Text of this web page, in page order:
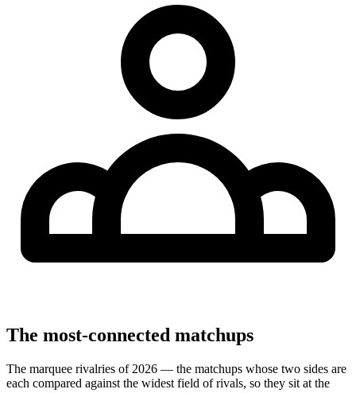
The most-connected matchups
The marquee rivalries of 2026 — the matchups whose two sides are
each compared against the widest field of rivals, so they sit at the